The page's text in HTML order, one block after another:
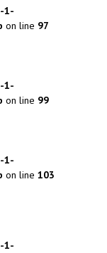
1-
on line 97
1-
on line 99
1-
on line 103
1-